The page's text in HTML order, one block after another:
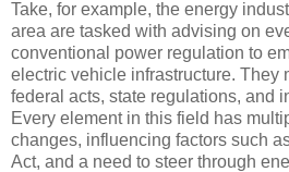
Take, for example, the energy
area are tasked with advising on
conventional power regulation to
electric vehicle infrastructure. They
federal acts, state regulations, and
Every element in this field has
changes, influencing factors such
Act, and a need to steer through